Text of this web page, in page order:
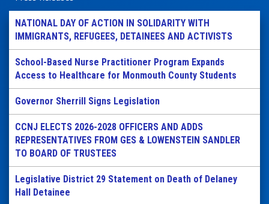
NATIONAL DAY OF ACTION IN SOLIDARITY WITH
IMMIGRANTS, REFUGEES, DETAINEES AND ACTIVISTS
School-Based Nurse Practitioner Program Expands
Access to Healthcare for Monmouth County Students
Governor Sherrill Signs Legislation
CCNJ ELECTS 2026-2028 OFFICERS AND ADDS
REPRESENTATIVES FROM GES & LOWENSTEIN SANDLER
TO BOARD OF TRUSTEES
Legislative District 29 Statement on Death of Delaney
Hall Detainee